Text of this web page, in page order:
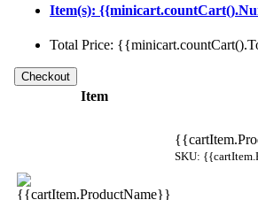
Item(s):
Total Price:
Item
SKU: